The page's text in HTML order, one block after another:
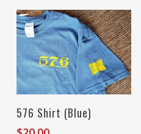
Select Options
576 Shirt (Blue)